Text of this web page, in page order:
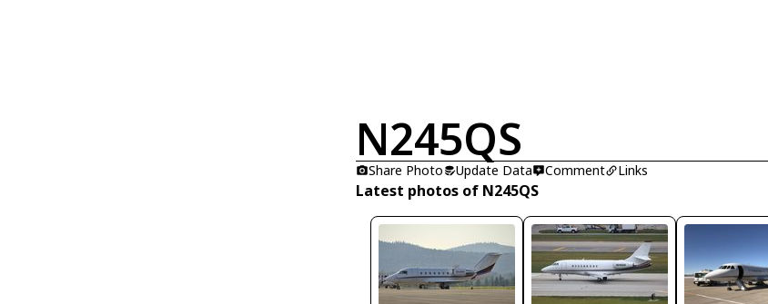
N245QS
Share Photo
Update Data Comment Links
Latest photos of N245QS